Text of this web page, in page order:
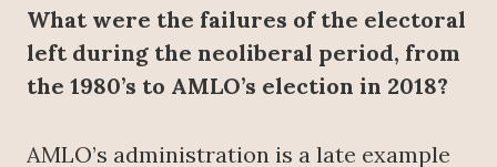
What were the failures of the electoral
left during the neoliberal period, from
the 1980’s to AMLO’s election in 2018?
AMLO’s administration is a late example